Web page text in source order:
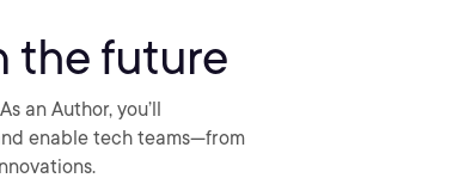
the future
an Author, you’ll
enable tech teams—from